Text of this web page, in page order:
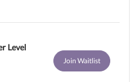
Level
Join Waitlist